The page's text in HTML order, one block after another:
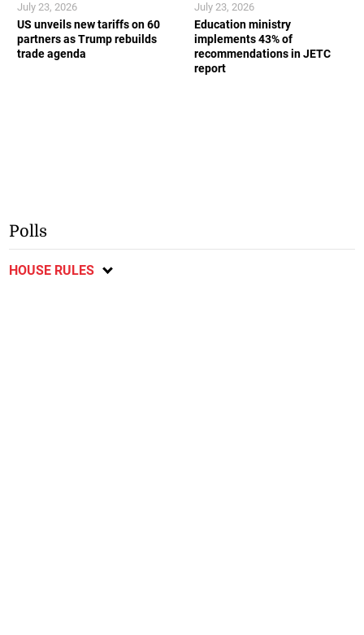
US unveils new tariffs on 60
partners as Trump rebuilds
trade agenda
July 23, 2026
Education ministry
implements 43% of
recommendations in JETC
report
July 23, 2026
Polls
HOUSE RULES